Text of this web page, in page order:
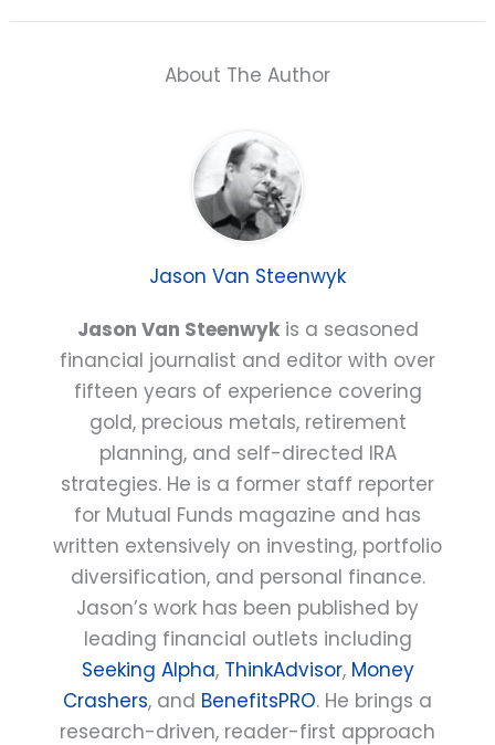
About The Author
Jason Van Steenwyk
Jason Van Steenwykis a seasoned
financial journalist and editor with over
fifteen years of experience covering
gold, precious metals, retirement
planning, and self-directed IRA
strategies. He is a former staff reporter
for Mutual Funds magazine and has
written extensively on investing, portfolio
diversification, and personal finance.
Jason’s work has been published by
leading financial outlets including
Seeking Alpha, ThinkAdvisor, Money
Crashers, and BenefitsPRO. He brings a
research-driven, reader-first approach